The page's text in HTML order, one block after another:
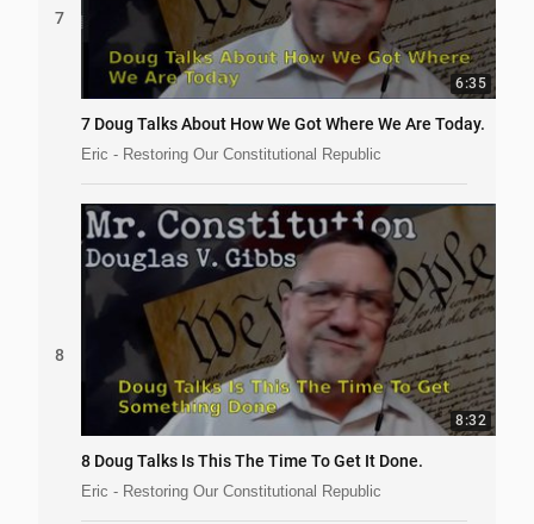
7
6:35
7 Doug Talks About How We Got Where We Are Today.
Eric - Restoring Our Constitutional Republic
8
8:32
8 Doug Talks Is This The Time To Get It Done.
Eric - Restoring Our Constitutional Republic